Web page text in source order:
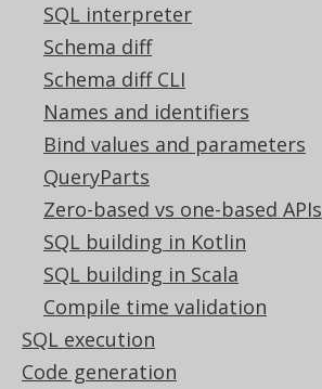
SQL interpreter
Schema diff
Schema diff CLI
Names and identifiers
Bind values and parameters
QueryParts
Zero-based vs one-based APIs
SQL building in Kotlin
SQL building in Scala
Compile time validation
SQL execution
Code generation
Support
Contact
PayPro Global Account Login
Bluesnap Account Login
Legal
Licenses
Purchasing
Privacy Policy
Terms of Service
Contributor Agreement